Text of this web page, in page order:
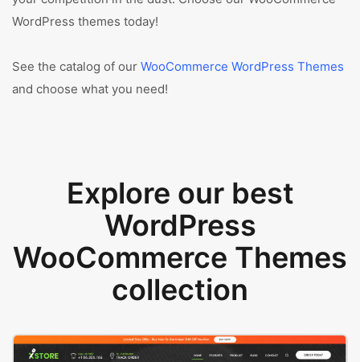
WordPress themes today!
See the catalog of our WooCommerce WordPress Themes
and choose what you need!
Explore our best
WordPress
WooCommerce Themes
collection